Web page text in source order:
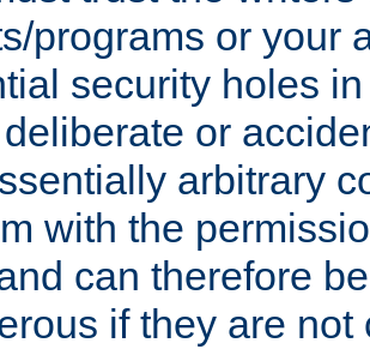
programs or your
security holes
or
arbitrary
with the
can therefore
if they are